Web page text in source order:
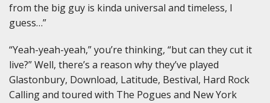
from the big guy is kinda universal and timeless, I
guess…”
“Yeah-yeah-yeah,” you’re thinking, “but can they cut it
live?” Well, there’s a reason why they’ve played
Glastonbury, Download, Latitude, Bestival, Hard Rock
Calling and toured with The Pogues and New York